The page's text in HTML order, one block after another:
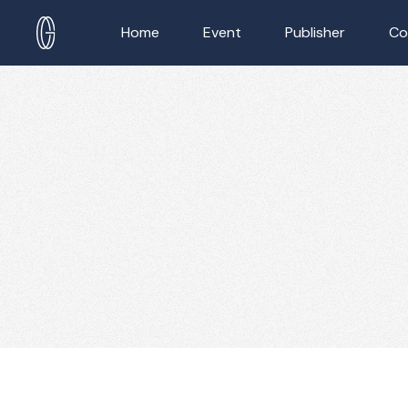
Home Event Publisher